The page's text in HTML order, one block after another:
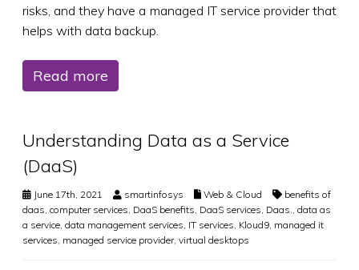
risks, and they have a managed IT service provider that
helps with data backup.
Read more
Understanding Data as a Service
(DaaS)
June 17th, 2021 smartinfosys Web & Cloud
benefits of
daas, computer services, DaaS benefits, DaaS services, Daas., data as
a service, data management services, IT services, Kloud9, managed it
services, managed service provider, virtual desktops